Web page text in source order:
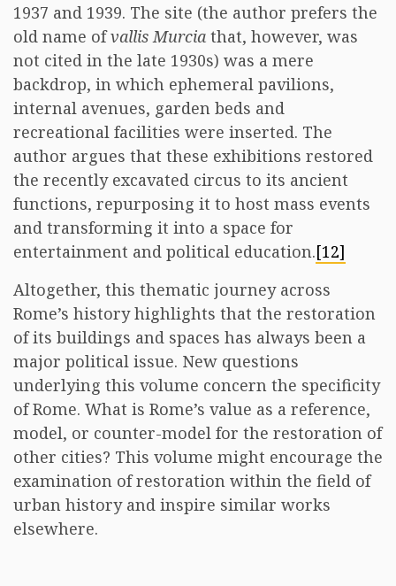
1937 and 1939. The site (the author prefers the
old name ofvallis Murcia that, however, was
not cited in the late 1930s) was a mere
backdrop, in which ephemeral pavilions,
internal avenues, garden beds and
recreational facilities were inserted. The
author argues that these exhibitions restored
the recently excavated circus to its ancient
functions, repurposing it to host mass events
and transforming it into a space for
entertainment and political education.[12]
Altogether, this thematic journey across
Rome’s history highlights that the restoration
of its buildings and spaces has always been a
major political issue. New questions
underlying this volume concern the specificity
of Rome. What is Rome’s value as a reference,
model, or counter-model for the restoration of
other cities? This volume might encourage the
examination of restoration within the field of
urban history and inspire similar works
elsewhere.